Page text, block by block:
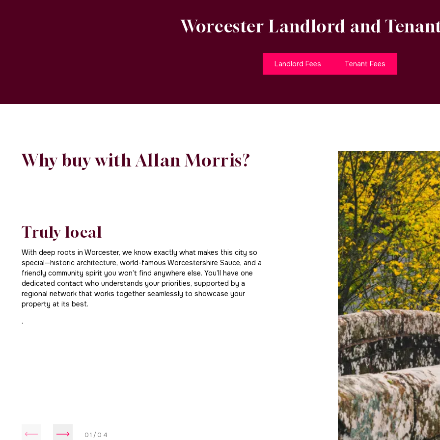
Worcester Landlord and
Landlord Fees Tenant Fees
Why buy with Allan Morris?
Truly local
With deep roots in Worcester, we know exactly what makes this city so
special—historic architecture, world-famous Worcestershire Sauce, and a
friendly community spirit you won’t find anywhere else. You’ll have one
dedicated contact who understands your priorities, supported by a
regional network that works together seamlessly to showcase your
property at its best.
.
Beyond Worcester
Our reach extends far beyond the city’s
performing agents in nearby Malvern,
Bromsgrove and Upton upon Severn,
a broad pool of buyers and tenants.
at Allan Morris—so wherever your
team’s collective knowledge and
01/04